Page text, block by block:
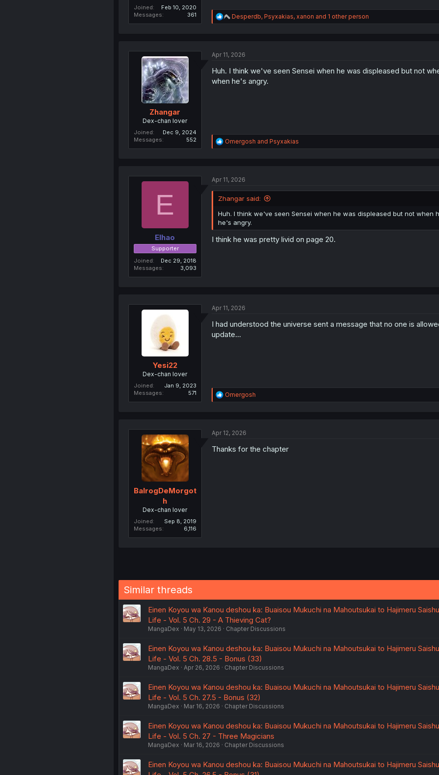
Joined
Feb 10, 2020
Messages
361
R
e
i
n
s
Desperdb, Psyxakias, xanon and 1 other person
Zhangar
Dex-chan lover
Joined
Dec 9, 2024
Messages
552
Apr 11, 2026
Huh. I think we've seen Sensei when he was displeased but not
when he's angry.
R
e
i
n
:
Omergosh and Psyxakias
E
Elhao
Supporter
Joined
Dec 29, 2018
Messages
3,093
Apr 11, 2026
Zhangar said:
Huh. I think we've seen Sensei when he was displeased but not
he's angry.
I think he was pretty livid on page 20.
Yesi22
Dex-chan lover
Joined
Jan 9, 2023
Messages
571
Apr 11, 2026
I had understood the universe sent a message that no one is
update...
R
e
i
n
Omergosh
BalrogDeMorgot
h
Dex-chan lover
Joined
Sep 8, 2019
Messages
6,116
Apr 12, 2026
Thanks for the chapter
Similar threads
Einen Koyou wa Kanou deshou ka: Buaisou Mukuchi na Mahoutsukai to Hajimeru
Life - Vol. 5 Ch. 29 - A Thieving Cat?
MangaDex May 13, 2026 Chapter Discussions
Einen Koyou wa Kanou deshou ka: Buaisou Mukuchi na Mahoutsukai to Hajimeru
Life - Vol. 5 Ch. 28.5 - Bonus (33)
MangaDex Apr 26, 2026 Chapter Discussions
Einen Koyou wa Kanou deshou ka: Buaisou Mukuchi na Mahoutsukai to Hajimeru
Life - Vol. 5 Ch. 27.5 - Bonus (32)
MangaDex Mar 16, 2026 Chapter Discussions
Einen Koyou wa Kanou deshou ka: Buaisou Mukuchi na Mahoutsukai to Hajimeru
Life - Vol. 5 Ch. 27 - Three Magicians
MangaDex Mar 16, 2026 Chapter Discussions
Einen Koyou wa Kanou deshou ka: Buaisou Mukuchi na Mahoutsukai to Hajimeru